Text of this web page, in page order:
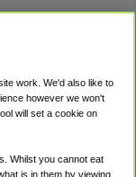
work. We'd also like to
however we won't
will set a cookie on
Whilst you cannot eat
is in them by viewing